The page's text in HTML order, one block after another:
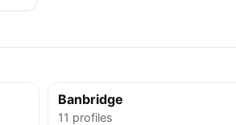
Banbridge
11 profiles